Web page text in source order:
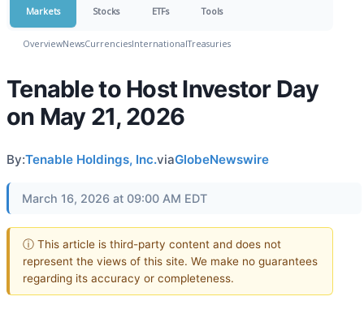
Markets Stocks ETFs Tools
OverviewNewsCurrenciesInternationalTreasuries
Tenable to Host Investor Day
on May 21, 2026
By:Tenable Holdings, Inc.viaGlobeNewswire
March 16, 2026 at 09:00 AM EDT
ⓘ This article is third-party content and does not
represent the views of this site. We make no guarantees
regarding its accuracy or completeness.